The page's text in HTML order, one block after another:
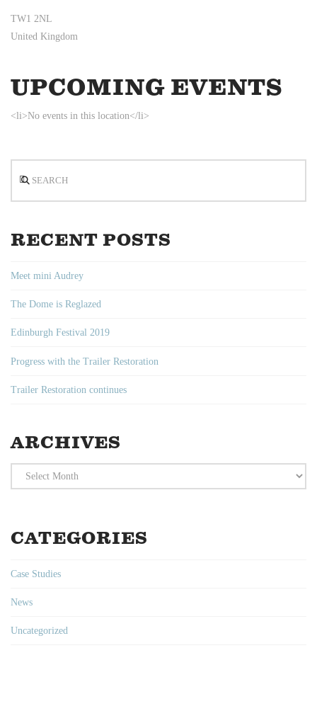
TW1 2NL
United Kingdom
UPCOMING EVENTS
<li>No events in this location</li>
RECENT POSTS
Meet mini Audrey
The Dome is Reglazed
Edinburgh Festival 2019
Progress with the Trailer Restoration
Trailer Restoration continues
ARCHIVES
Archives
CATEGORIES
Case Studies
News
Uncategorized